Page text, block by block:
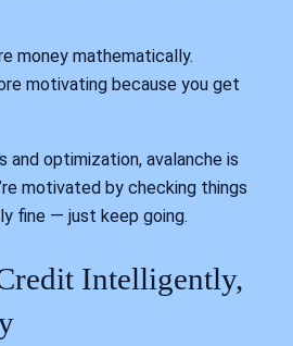
money mathematically.
motivating because you get
and optimization, avalanche is
motivated by checking things
fine — just keep going.
Intelligently,